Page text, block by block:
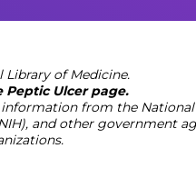
Library of Medicine.
Ulcer page.
from the
and other government